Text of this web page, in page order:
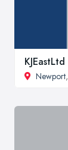
KJEastLtd
Newport,